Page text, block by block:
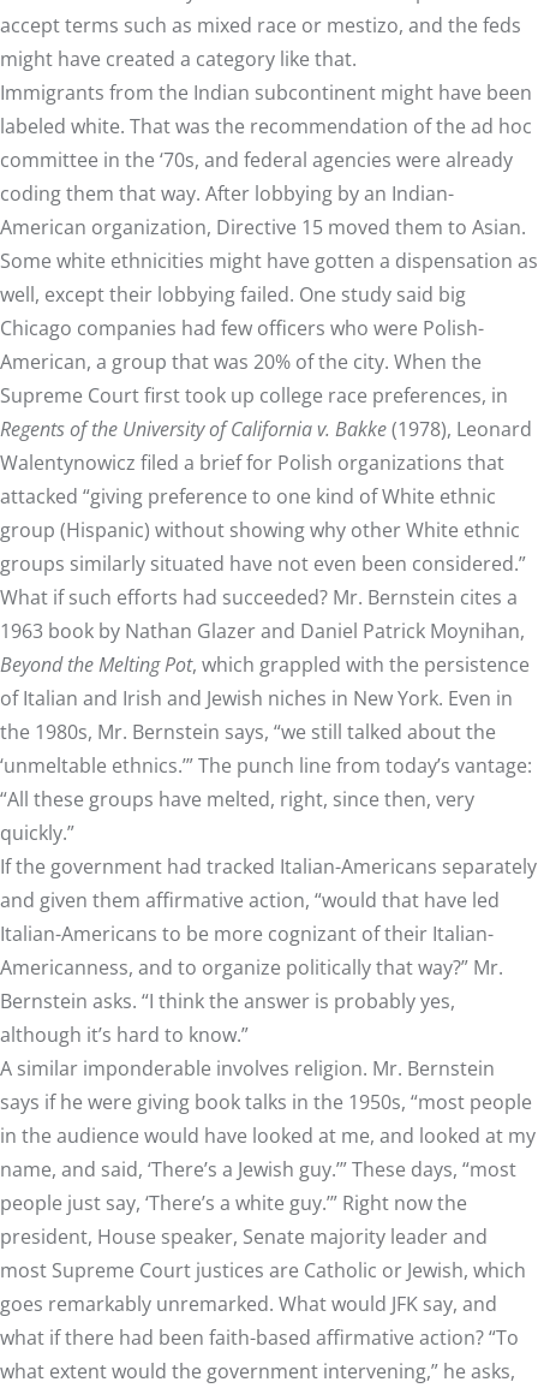
accept terms such as mixed race or mestizo, and the feds
might have created a category like that.
Immigrants from the Indian subcontinent might have been
labeled white. That was the recommendation of the ad hoc
committee in the ‘70s, and federal agencies were already
coding them that way. After lobbying by an Indian-
American organization, Directive 15 moved them to Asian.
Some white ethnicities might have gotten a dispensation as
well, except their lobbying failed. One study said big
Chicago companies had few officers who were Polish-
American, a group that was 20% of the city. When the
Supreme Court first took up college race preferences, in
Regents of the University of California v. Bakke(1978), Leonard
Walentynowicz filed a brief for Polish organizations that
attacked “giving preference to one kind of White ethnic
group (Hispanic) without showing why other White ethnic
groups similarly situated have not even been considered.”
What if such efforts had succeeded? Mr. Bernstein cites a
1963 book by Nathan Glazer and Daniel Patrick Moynihan,
Beyond the Melting Pot, which grappled with the persistence
of Italian and Irish and Jewish niches in New York. Even in
the 1980s, Mr. Bernstein says, “we still talked about the
‘unmeltable ethnics.’” The punch line from today’s vantage:
“All these groups have melted, right, since then, very
quickly.”
If the government had tracked Italian-Americans separately
and given them affirmative action, “would that have led
Italian-Americans to be more cognizant of their Italian-
Americanness, and to organize politically that way?” Mr.
Bernstein asks. “I think the answer is probably yes,
although it’s hard to know.”
A similar imponderable involves religion. Mr. Bernstein
says if he were giving book talks in the 1950s, “most people
in the audience would have looked at me, and looked at my
name, and said, ‘There’s a Jewish guy.’” These days, “most
people just say, ‘There’s a white guy.’” Right now the
president, House speaker, Senate majority leader and
most Supreme Court justices are Catholic or Jewish, which
goes remarkably unremarked. What would JFK say, and
what if there had been faith-based affirmative action? “To
what extent would the government intervening,” he asks,